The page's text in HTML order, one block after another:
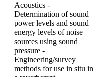
Acoustics -
Determination of sound
power levels and sound
energy levels of noise
sources using sound
pressure -
Engineering/survey
methods for use in situ in